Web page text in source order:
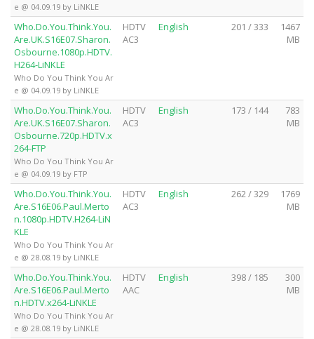
e @ 04.09.19 by LiNKLE
Who.Do.You.Think.You.
Are.UK.S16E07.Sharon.
Osbourne.1080p.HDTV.
H264-LiNKLE
Who Do You Think You Ar
e @ 04.09.19 by LiNKLE
HDTV
AC3
English 201 / 333
1467
MB
Who.Do.You.Think.You.
Are.UK.S16E07.Sharon.
Osbourne.720p.HDTV.x
264-FTP
Who Do You Think You Ar
e @ 04.09.19 by FTP
HDTV
AC3
English 173 / 144
783
MB
Who.Do.You.Think.You.
Are.S16E06.Paul.Merto
n.1080p.HDTV.H264-LiN
KLE
Who Do You Think You Ar
e @ 28.08.19 by LiNKLE
HDTV
AC3
English 262 / 329
1769
MB
Who.Do.You.Think.You.
Are.S16E06.Paul.Merto
n.HDTV.x264-LiNKLE
Who Do You Think You Ar
e @ 28.08.19 by LiNKLE
HDTV
AAC
English 398 / 185
300
MB